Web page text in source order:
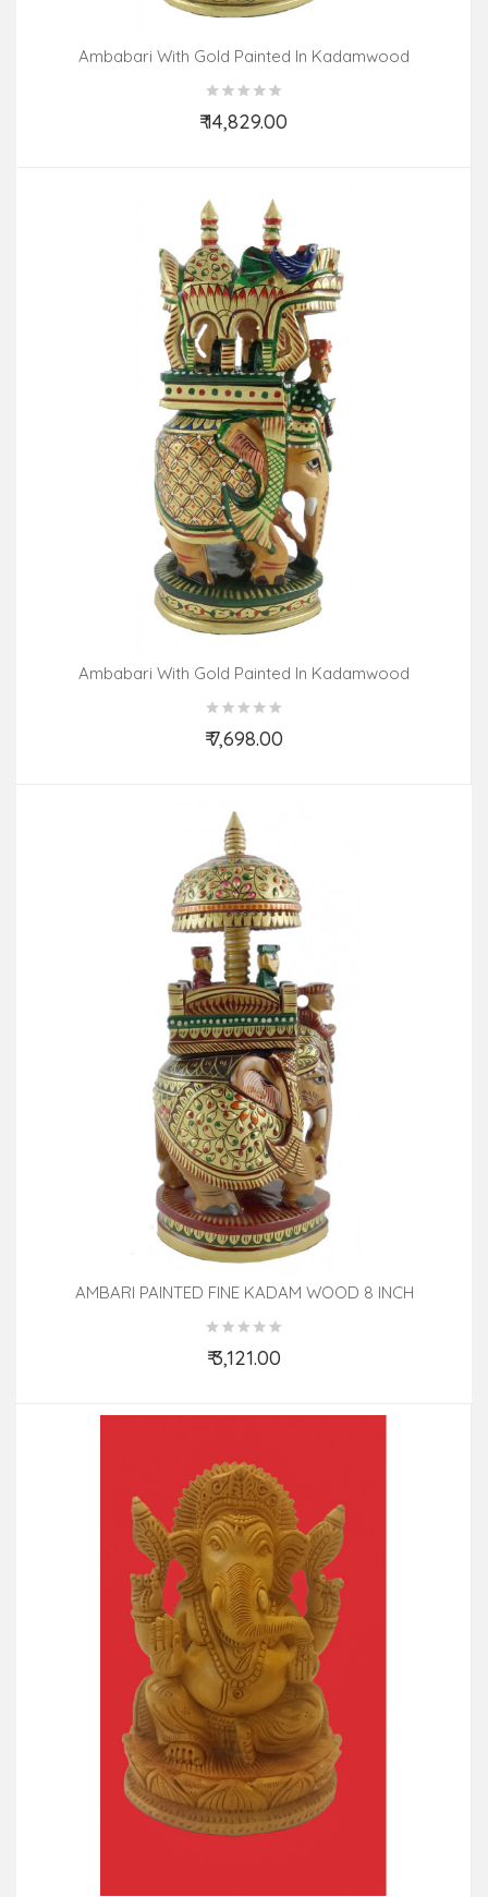
Ambabari With Gold Painted In Kadamwood
₹ 14,829.00
Add to Cart
Ambabari With Gold Painted In Kadamwood
₹ 7,698.00
Add to Cart
AMBARI PAINTED FINE KADAM WOOD 8 INCH
₹ 3,121.00
Add to Cart